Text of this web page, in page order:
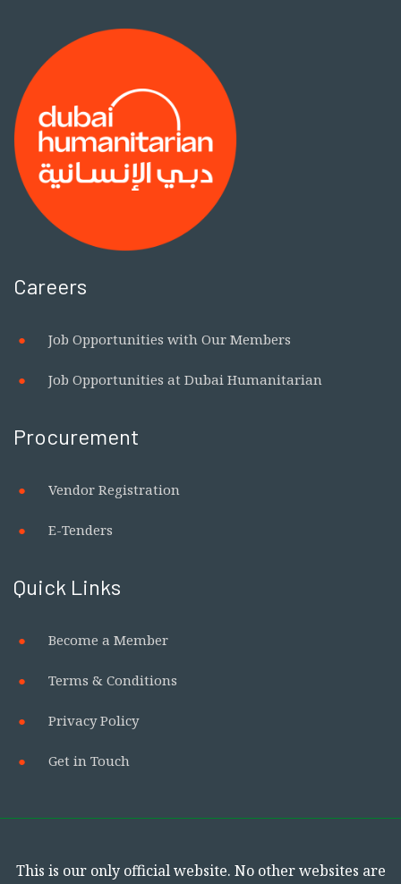
Careers
Job Opportunities with Our Members
Job Opportunities at Dubai Humanitarian
Procurement
Vendor Registration
E-Tenders
Quick Links
Become a Member
Terms & Conditions
Privacy Policy
Get in Touch
This is our only official website. No other websites are